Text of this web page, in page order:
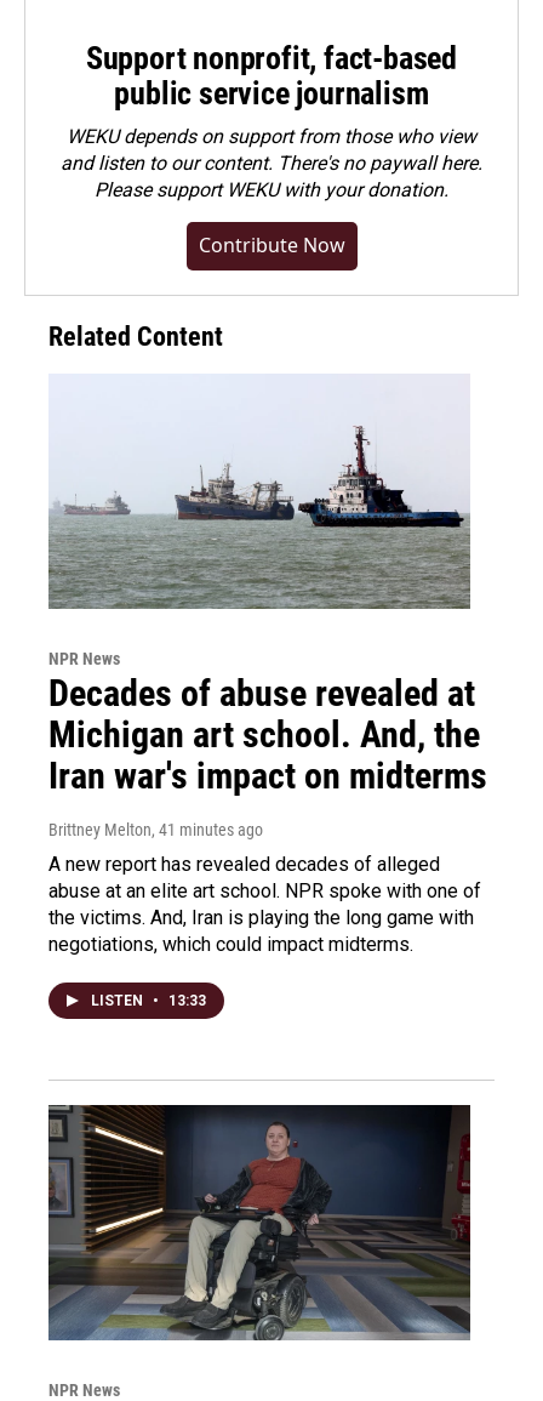
Support nonprofit, fact-based
public service journalism
WEKU depends on support from those who view
and listen to our content. There's no paywall here.
Pleasesupport WEKU with your donation.
Contribute Now
Related Content
NPR News
Decades of abuse revealed at
Michigan art school. And, the
Iran war's impact on midterms
Brittney Melton, 41 minutes ago
A new report has revealed decades of alleged
abuse at an elite art school. NPR spoke with one of
the victims. And, Iran is playing the long game with
negotiations, which could impact midterms.
LISTEN • 13:33
NPR News